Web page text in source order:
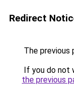
Redirect
The previous
If you do not
the previous